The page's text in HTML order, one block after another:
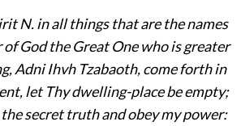
N. in all things that are the names
God the Great One who is greater
Adni Ihvh Tzabaoth, come forth in
let Thy dwelling-place be empty;
secret truth and obey my power: